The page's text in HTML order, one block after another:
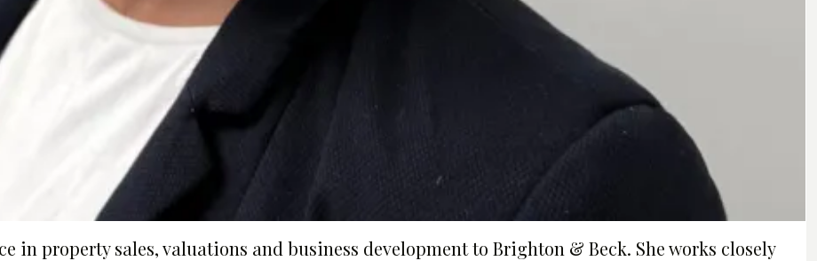
in property sales, valuations and business development to Brighton & Beck. She works closely